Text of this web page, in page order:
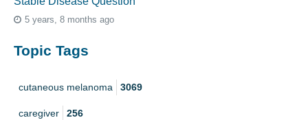
5 years, 8 months ago
Topic Tags
cutaneous melanoma 3069
caregiver 256